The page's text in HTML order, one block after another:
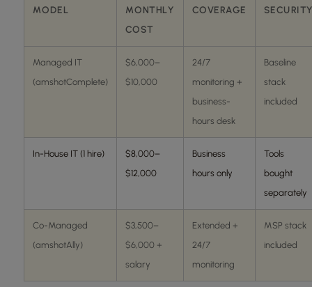
MODEL
MONTHLY
COST
COVERAGE
Managed IT
(amshotComplete)
$6,000–
$10,000
24/7
monitoring +
business-
hours desk
Baseline
stack
included
In-House IT (1 hire)
$8,000–
$12,000
Business
hours only
Tools
bought
separately
Co-Managed
(amshotAlly)
$3,500–
$6,000 +
salary
Extended +
24/7
monitoring
MSP stack
included